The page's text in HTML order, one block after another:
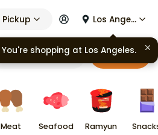
Pickup Los Angeles
Cart
Meat Seafood Ramyun
You're shopping at Los Angeles.